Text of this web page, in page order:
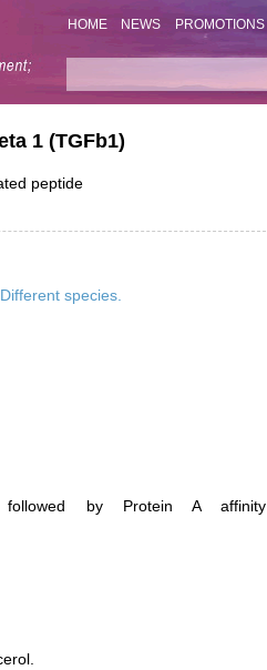
HOME NEWS PROMOTIONS
1 (TGFb1)
peptide
species.
followed by Protein A affinity